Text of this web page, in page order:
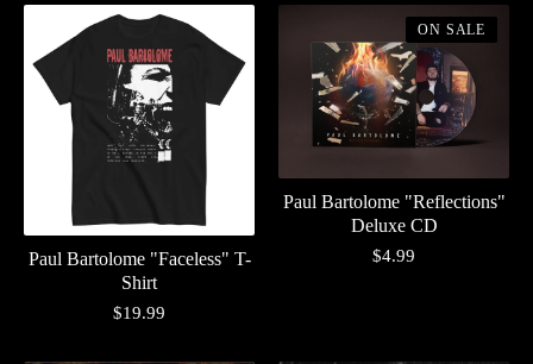
Paul Bartolome "Faceless" T-
Shirt
$19.99
Paul Bartolome "Reflections"
Deluxe CD
$4.99
ON SALE